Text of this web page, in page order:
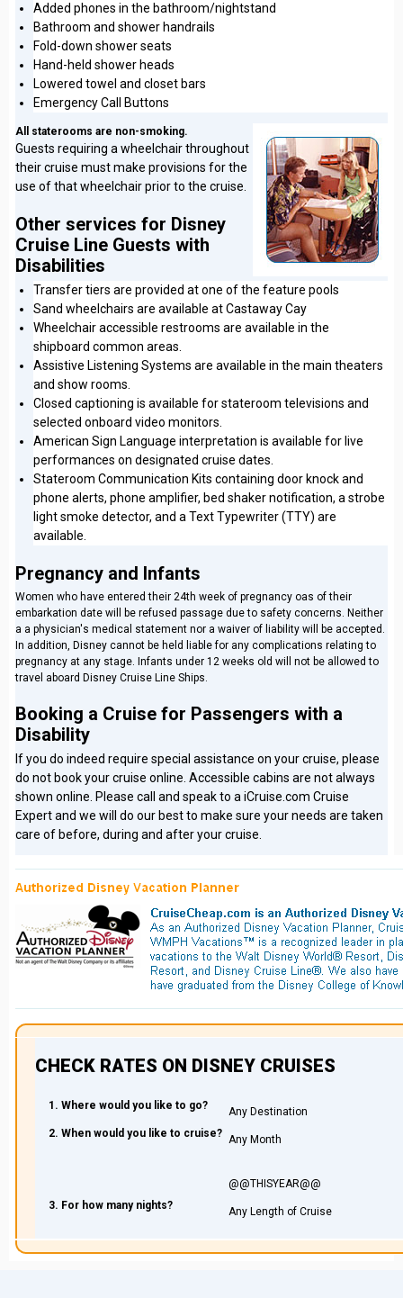
Added phones in the bathroom/nightstand
Bathroom and shower handrails
Fold-down shower seats
Hand-held shower heads
Lowered towel and closet bars
Emergency Call Buttons
All staterooms are non-smoking.
Guests requiring a wheelchair throughout
their cruise must make provisions for the
use of that wheelchair prior to the cruise.
Other services for Disney
Cruise Line Guests with
Disabilities
Transfer tiers are provided at one of the feature pools
Sand wheelchairs are available at Castaway Cay
Wheelchair accessible restrooms are available in the
shipboard common areas.
Assistive Listening Systems are available in the main theaters
and show rooms.
Closed captioning is available for stateroom televisions and
selected onboard video monitors.
American Sign Language interpretation is available for live
performances on designated cruise dates.
Stateroom Communication Kits containing door knock and
phone alerts, phone amplifier, bed shaker notification, a strobe
light smoke detector, and a Text Typewriter (TTY) are
available.
Pregnancy and Infants
Women who have entered their 24th week of pregnancy oas of their
embarkation date will be refused passage due to safety concerns. Neither
a a physician's medical statement nor a waiver of liability will be accepted.
In addition, Disney cannot be held liable for any complications relating to
pregnancy at any stage. Infants under 12 weeks old will not be allowed to
travel aboard Disney Cruise Line Ships.
Booking a Cruise for Passengers with a
Disability
If you do indeed require special assistance on your cruise, please
do not book your cruise online. Accessible cabins are not always
shown online. Please call and speak to a iCruise.com Cruise
Expert and we will do our best to make sure your needs are taken
care of before, during and after your cruise.
CHECK RATES ON DISNEY CRUISES
1. Where would you like to go?
2. When would you like to cruise?
3. For how many nights?